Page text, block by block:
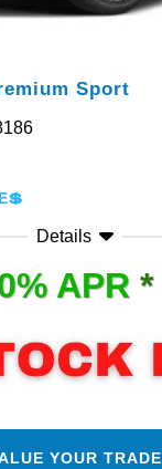
Sport
Details
APR *
YOUR TRADE